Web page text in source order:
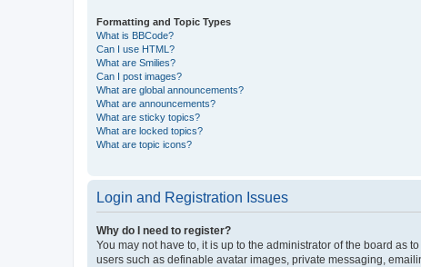
Formatting and Topic Types
What is BBCode?
Can I use HTML?
What are Smilies?
Can I post images?
What are global announcements?
What are announcements?
What are sticky topics?
What are locked topics?
What are topic icons?
Login and Registration Issues
Why do I need to register?
You may not have to, it is up to the administrator of the board as
users such as definable avatar images, private messaging,